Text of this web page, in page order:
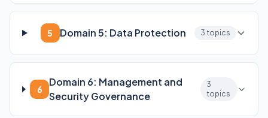
5 Domain 5: Data Protection 3 topics
6
Domain 6: Management and
Security Governance
3
topics